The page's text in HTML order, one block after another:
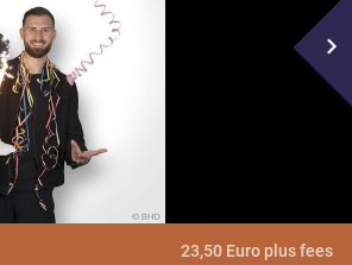
navigate_next
23,50 Euro plus fees